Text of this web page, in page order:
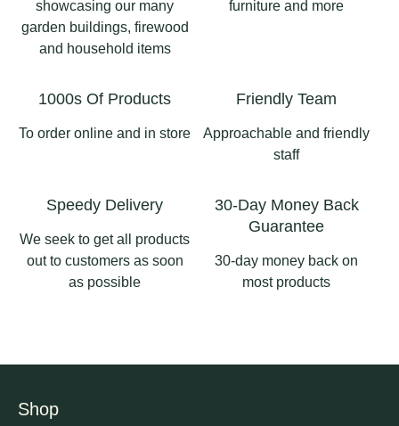
Garden
#pergolaslancashire
#aluminiumpergola
#pergolas
1
#GardenInspo
2 0
showcasing our many
garden buildings, firewood
and household items
furniture and more
1000s Of Products
To order online and in store
Friendly Team
Approachable and friendly
staff
Speedy Delivery
We seek to get all products
out to customers as soon
as possible
30-Day Money Back
Guarantee
30-day money back on
most products
Shop